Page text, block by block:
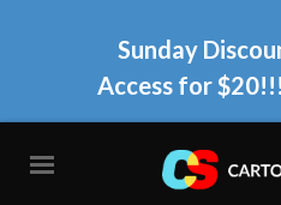
Sunday
Access for